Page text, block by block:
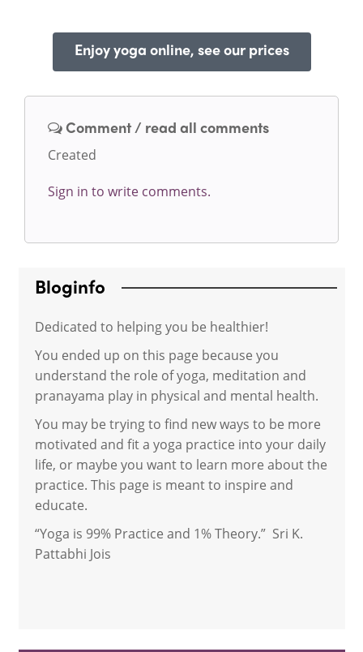
Enjoy yoga online, see our prices
Comment / read all comments
Created
Sign in to write comments.
Bloginfo
Dedicated to helping you be healthier!
You ended up on this page because you
understand the role of yoga, meditation and
pranayama play in physical and mental health.
You may be trying to find new ways to be more
motivated and fit a yoga practice into your daily
life, or maybe you want to learn more about the
practice. This page is meant to inspire and
educate.
“Yoga is 99% Practice and 1% Theory.” Sri K.
Pattabhi Jois